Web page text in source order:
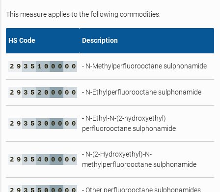
This measure applies to the following commodities.
HS Code Description
2 9 3 5 1 0 0 0 0 0 - N-Methylperfluorooctane sulphonamide
2 9 3 5 2 0 0 0 0 0 - N-Ethylperfluorooctane sulphonamide
2 9 3 5 3 0 0 0 0 0
- N-Ethyl-N-(2-hydroxyethyl)
perfluorooctane sulphonamide
2 9 3 5 4 0 0 0 0 0
- N-(2-Hydroxyethyl)-N-
methylperfluorooctane sulphonamide
- Other perfluorooctane sulphonamides